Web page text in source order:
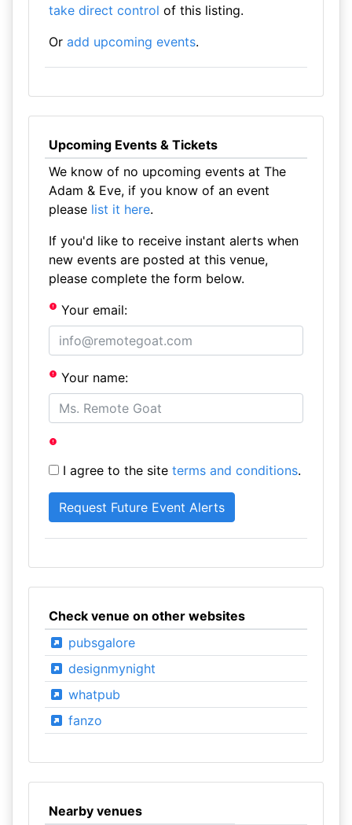
take direct control of this listing.
Or add upcoming events.
Upcoming Events & Tickets
We know of no upcoming events at The
Adam & Eve, if you know of an event
please list it here.
If you'd like to receive instant alerts when
new events are posted at this venue,
please complete the form below.
Your email:
Your name:
I agree to the site terms and conditions.
Check venue on other websites
pubsgalore
designmynight
whatpub
fanzo
Nearby venues